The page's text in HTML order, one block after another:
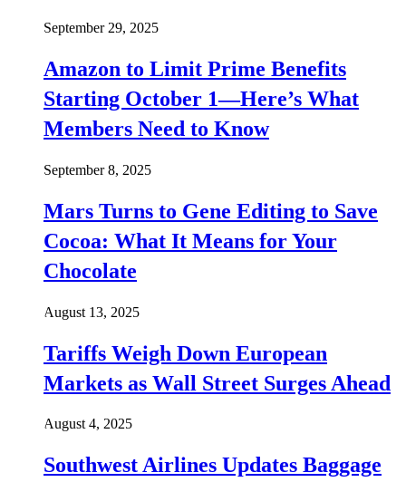
September 29, 2025
Amazon to Limit Prime Benefits
Starting October 1—Here’s What
Members Need to Know
September 8, 2025
Mars Turns to Gene Editing to Save
Cocoa: What It Means for Your
Chocolate
August 13, 2025
Tariffs Weigh Down European
Markets as Wall Street Surges Ahead
August 4, 2025
Southwest Airlines Updates Baggage